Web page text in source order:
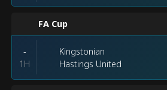
FA Cup
-
1H
Kingstonian
Hastings United